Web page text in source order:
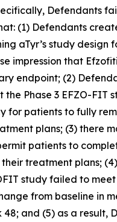
Defendants
(1) Defendants
aTyr’s study design
impression that
endpoint; (2)
Phase 3 EFZO-FIT
for patients to fully
plans; (3) there
patients to
treatment plans;
study failed to
from baseline in
and (5) as a result,